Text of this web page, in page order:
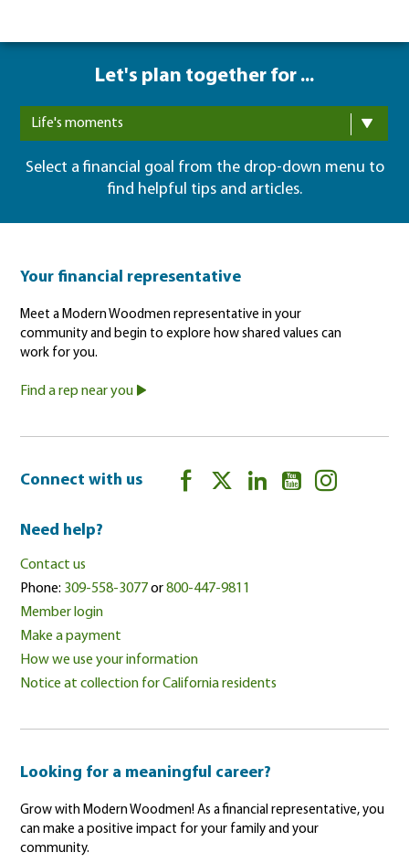
Let's plan together for ...
Life's moments
Select a financial goal from the drop-down menu to
find helpful tips and articles.
Your financial representative
Meet a Modern Woodmen representative in your
community and begin to explore how shared values can
work for you.
Find a rep near you
Connect with us
Need help?
Contact us
Phone: 309-558-3077or800-447-9811
Member login
Make a payment
How we use your information
Notice at collection for California residents
Looking for a meaningful career?
Grow with Modern Woodmen! As a financial representative, you
can make a positive impact for your family and your
community.